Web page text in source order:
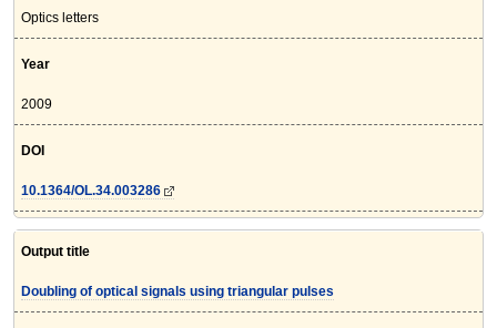
Optics letters
Year
2009
DOI
10.1364/OL.34.003286
Output title
Doubling of optical signals using triangular pulses